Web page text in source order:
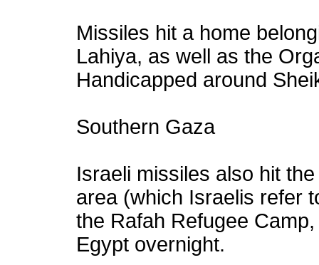
Missiles hit a home
Lahiya, as well as the
Handicapped around
Southern Gaza
Israeli missiles also hit
area (which Israelis refer
the Rafah Refugee
Egypt overnight.